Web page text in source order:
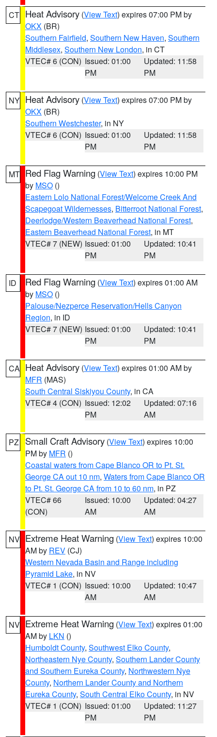
CT Heat Advisory (View Text) expires 07:00 PM by
OKX (BR)
Southern Fairfield, Southern New Haven, Southern
Middlesex, Southern New London, in CT
VTEC# 6 (CON) Issued: 01:00
PM
Updated: 11:58
PM
NY Heat Advisory (View Text) expires 07:00 PM by
OKX (BR)
Southern Westchester, in NY
VTEC# 6 (CON) Issued: 01:00
PM
Updated: 11:58
PM
MT Red Flag Warning (View Text) expires 10:00 PM
by MSO ()
Eastern Lolo National Forest/Welcome Creek And
Scapegoat Wildernesses, Bitterroot National Forest,
Deerlodge/Western Beaverhead National Forest,
Eastern Beaverhead National Forest, in MT
VTEC# 7 (NEW) Issued: 01:00
PM
Updated: 10:41
PM
ID Red Flag Warning (View Text) expires 01:00 AM
by MSO ()
Palouse/Nezperce Reservation/Hells Canyon
Region, in ID
VTEC# 7 (NEW) Issued: 01:00
PM
Updated: 10:41
PM
CA Heat Advisory (View Text) expires 01:00 AM by
MFR (MAS)
South Central Siskiyou County, in CA
VTEC# 4 (CON) Issued: 12:02
PM
Updated: 07:16
AM
PZ Small Craft Advisory (View Text) expires 10:00
PM by MFR ()
Coastal waters from Cape Blanco OR to Pt. St.
George CA out 10 nm, Waters from Cape Blanco OR
to Pt. St. George CA from 10 to 60 nm, in PZ
VTEC# 66
(CON)
Issued: 10:00
AM
Updated: 04:27
AM
NV Extreme Heat Warning (View Text) expires 10:00
AM by REV (CJ)
Western Nevada Basin and Range including
Pyramid Lake, in NV
VTEC# 1 (CON) Issued: 10:00
AM
Updated: 10:47
AM
NV Extreme Heat Warning (View Text) expires 01:00
AM by LKN ()
Humboldt County, Southwest Elko County,
Northeastern Nye County, Southern Lander County
and Southern Eureka County, Northwestern Nye
County, Northern Lander County and Northern
Eureka County, South Central Elko County, in NV
VTEC# 1 (CON) Issued: 01:00
PM
Updated: 11:27
PM